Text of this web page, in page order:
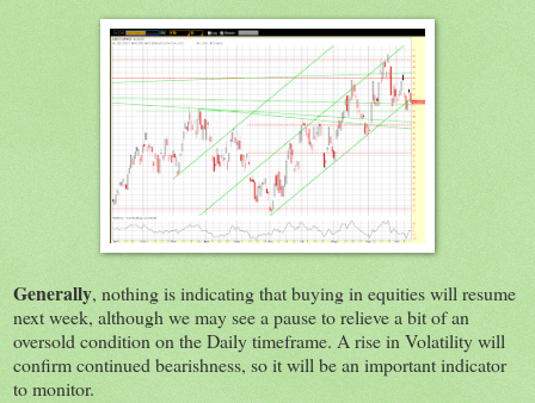
Generally, nothing is indicating that buying in equities will resume
next week, although we may see a pause to relieve a bit of an
oversold condition on the Daily timeframe. A rise in Volatility will
confirm continued bearishness, so it will be an important indicator
to monitor.